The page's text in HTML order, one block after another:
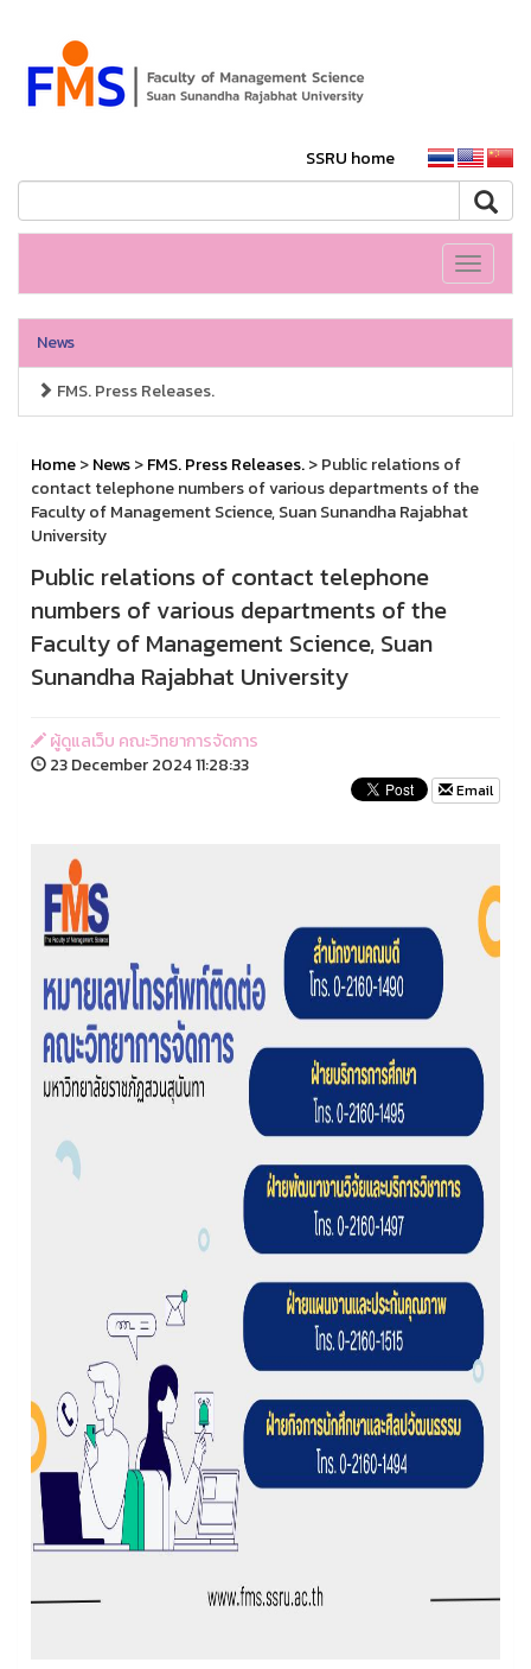
SSRU home
Toggle
News
FMS. Press Releases.
Home>News>FMS. Press Releases.> Public relations of
contact telephone numbers of various departments of the
Faculty of Management Science, Suan Sunandha Rajabhat
University
Public relations of contact telephone
numbers of various departments of the
Faculty of Management Science, Suan
Sunandha Rajabhat University
ผู้ดูแลเว็บ คณะวิทยาการจัดการ
23 December 2024 11:28:33
Email